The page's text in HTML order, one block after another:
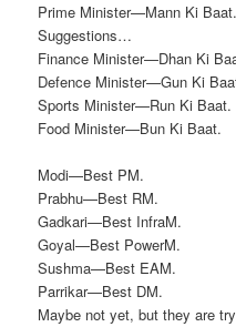
Prime Minister—Mann Ki Baat.
Suggestions…
Finance Minister—Dhan Ki
Defence Minister—Gun Ki
Sports Minister—Run Ki Baat.
Food Minister—Bun Ki Baat.
Modi—Best PM.
Prabhu—Best RM.
Gadkari—Best InfraM.
Goyal—Best PowerM.
Sushma—Best EAM.
Parrikar—Best DM.
Maybe not yet, but they are